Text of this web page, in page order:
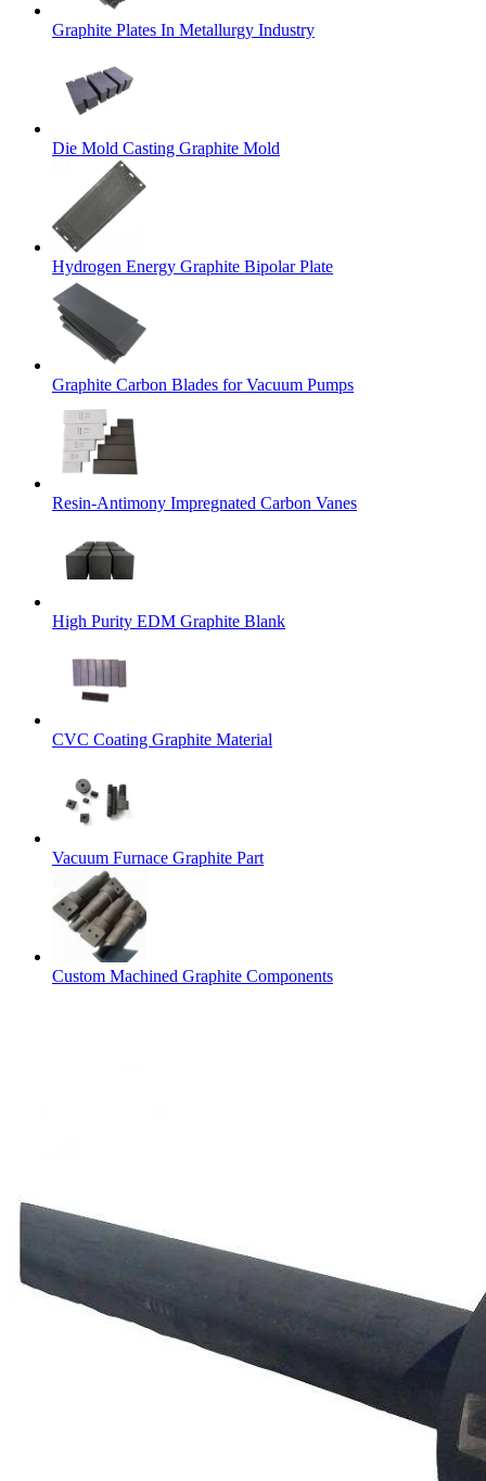
Graphite Plates In Metallurgy Industry
Die Mold Casting Graphite Mold
Hydrogen Energy Graphite Bipolar Plate
Graphite Carbon Blades for Vacuum Pumps
Resin-Antimony Impregnated Carbon Vanes
High Purity EDM Graphite Blank
CVC Coating Graphite Material
Vacuum Furnace Graphite Part
Custom Machined Graphite Components